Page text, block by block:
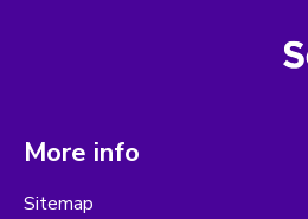
More info
Sitemap